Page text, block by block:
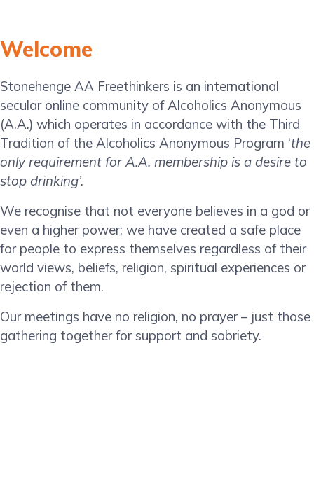
Welcome
Stonehenge AA Freethinkers is an international
secular online community of Alcoholics Anonymous
(A.A.) which operates in accordance with the Third
Tradition of the Alcoholics Anonymous Program ‘the
only requirement for A.A. membership is a desire to
stop drinking’.
We recognise that not everyone believes in a god or
even a higher power; we have created a safe place
for people to express themselves regardless of their
world views, beliefs, religion, spiritual experiences or
rejection of them.
Our meetings have no religion, no prayer – just those
gathering together for support and sobriety.